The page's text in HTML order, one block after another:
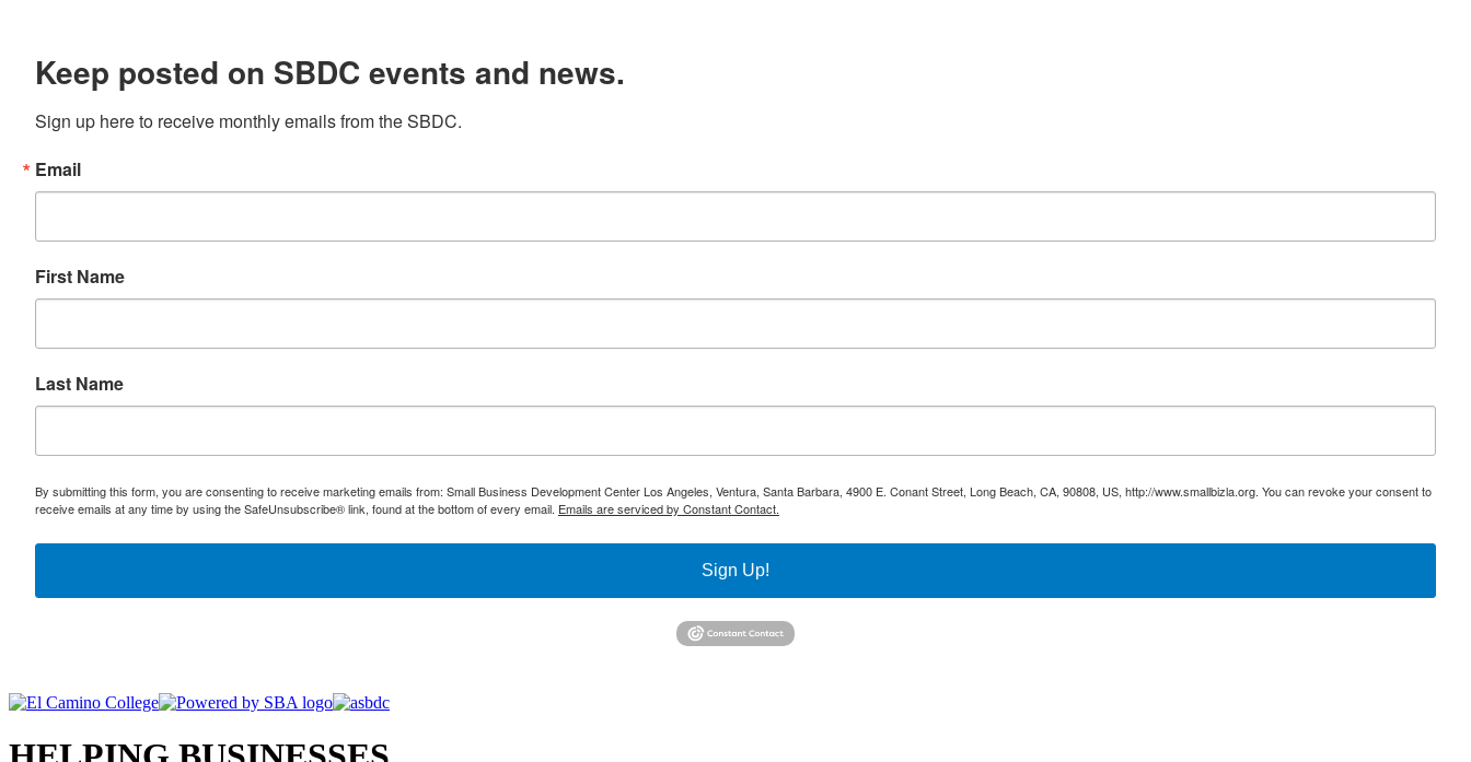
Keep posted on SBDC events and news.
Sign up here to receive monthly emails from the SBDC.
Email
First Name
Last Name
By submitting this form, you are consenting to receive marketing emails from: Small Business Development Center Los Angeles, Ventura, Santa Barbara, 4900 E. Conant Street, Long Beach, CA, 90808, US, http://www.smallbizla.org. You can revoke your consent to
receive emails at any time by using the SafeUnsubscribe® link, found at the bottom of every email. Emails are serviced by Constant Contact.
Sign Up!